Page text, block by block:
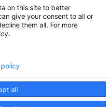
Constitution Road
Boston, MA 02129
Threads
on this site to better
give your consent to all or
them all. For more
all